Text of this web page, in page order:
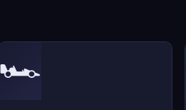
🏎️